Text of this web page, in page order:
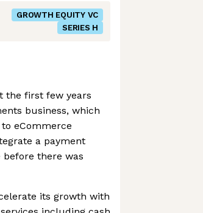
GROWTH EQUITY VC
SERIES H
the first few years
business, which
eCommerce
a payment
there was
its growth with